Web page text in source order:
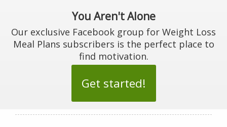
You Aren't Alone
Our exclusive Facebook group for Weight Loss
Meal Plans subscribers is the perfect place to
find motivation.
Get started!